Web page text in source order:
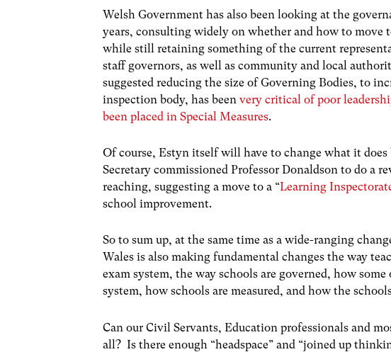
Welsh Government has also been looking at the
years, consulting widely on whether and how to move
while still retaining something of the current
staff governors, as well as community and local
suggested reducing the size of Governing Bodies, to
inspection body, has beenvery critical of poor
been placed in Special Measures.
Of course, Estyn itself will have to change what it
Secretary commissioned Professor Donaldson to do a
reaching, suggesting a move to a “Learning
school improvement.
So to sum up, at the same time as a wide-ranging
Wales is also making fundamental changes the way
exam system, the way schools are governed, how
system, how schools are measured, and how the
Can our Civil Servants, Education professionals and
all? Is there enough “headspace” and “joined up